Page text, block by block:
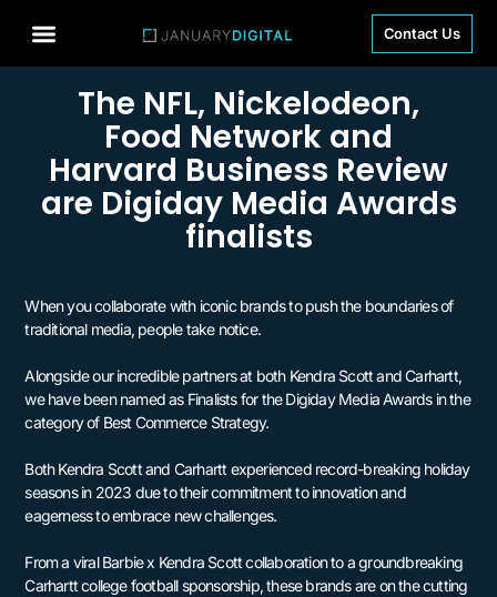
Contact Us
The NFL, Nickelodeon,
Food Network and
Harvard Business Review
are Digiday Media Awards
finalists
When you collaborate with iconic brands to push the boundaries of
traditional media, people take notice.
Alongside our incredible partners at both Kendra Scott and Carhartt,
we have been named as Finalists for the Digiday Media Awards in the
category of Best Commerce Strategy.
Both Kendra Scott and Carhartt experienced record-breaking holiday
seasons in 2023 due to their commitment to innovation and
eagerness to embrace new challenges.
From a viral Barbie x Kendra Scott collaboration to a groundbreaking
Carhartt college football sponsorship, these brands are on the cutting